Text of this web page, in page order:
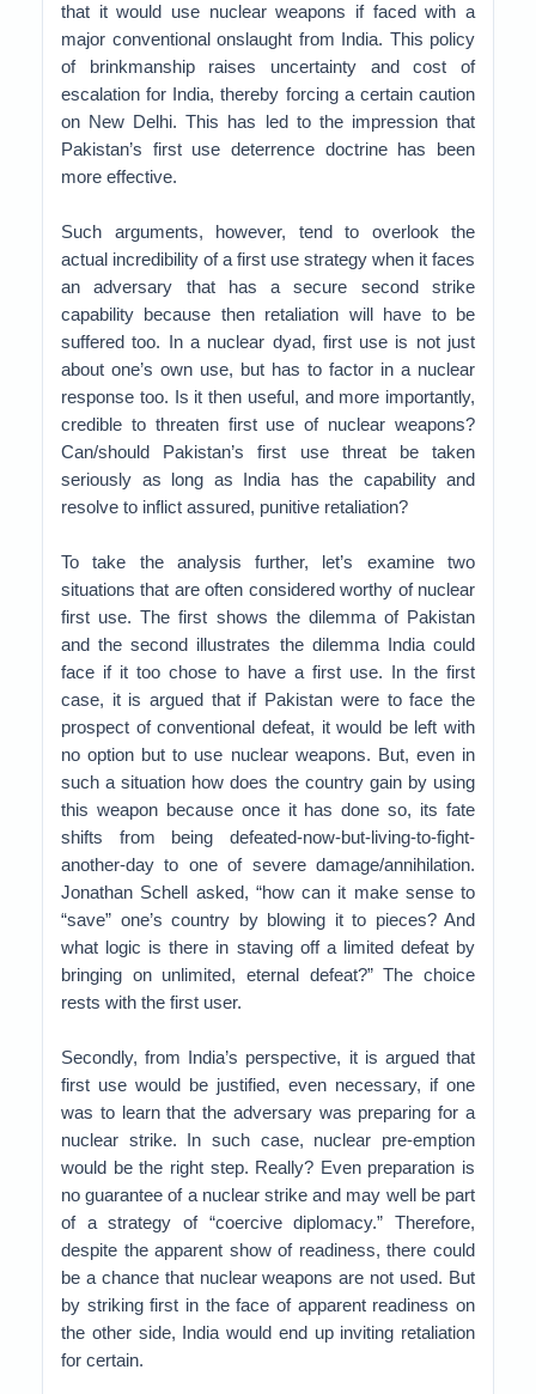
that it would use nuclear weapons if faced with a
major conventional onslaught from India. This policy
of brinkmanship raises uncertainty and cost of
escalation for India, thereby forcing a certain caution
on New Delhi. This has led to the impression that
Pakistan’s first use deterrence doctrine has been
more effective.
Such arguments, however, tend to overlook the
actual incredibility of a first use strategy when it faces
an adversary that has a secure second strike
capability because then retaliation will have to be
suffered too. In a nuclear dyad, first use is not just
about one’s own use, but has to factor in a nuclear
response too. Is it then useful, and more importantly,
credible to threaten first use of nuclear weapons?
Can/should Pakistan’s first use threat be taken
seriously as long as India has the capability and
resolve to inflict assured, punitive retaliation?
To take the analysis further, let’s examine two
situations that are often considered worthy of nuclear
first use. The first shows the dilemma of Pakistan
and the second illustrates the dilemma India could
face if it too chose to have a first use. In the first
case, it is argued that if Pakistan were to face the
prospect of conventional defeat, it would be left with
no option but to use nuclear weapons. But, even in
such a situation how does the country gain by using
this weapon because once it has done so, its fate
shifts from being defeated-now-but-living-to-fight-
another-day to one of severe damage/annihilation.
Jonathan Schell asked, “how can it make sense to
“save” one’s country by blowing it to pieces? And
what logic is there in staving off a limited defeat by
bringing on unlimited, eternal defeat?” The choice
rests with the first user.
Secondly, from India’s perspective, it is argued that
first use would be justified, even necessary, if one
was to learn that the adversary was preparing for a
nuclear strike. In such case, nuclear pre-emption
would be the right step. Really? Even preparation is
no guarantee of a nuclear strike and may well be part
of a strategy of “coercive diplomacy.” Therefore,
despite the apparent show of readiness, there could
be a chance that nuclear weapons are not used. But
by striking first in the face of apparent readiness on
the other side, India would end up inviting retaliation
for certain.